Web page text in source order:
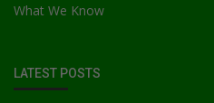
What We Know
LATEST POSTS